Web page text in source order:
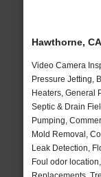
Hawthorne,
Video Camera
Pressure Jetting,
Heaters, General
Septic & Drain
Pumping,
Mold Removal,
Leak Detection,
Foul odor